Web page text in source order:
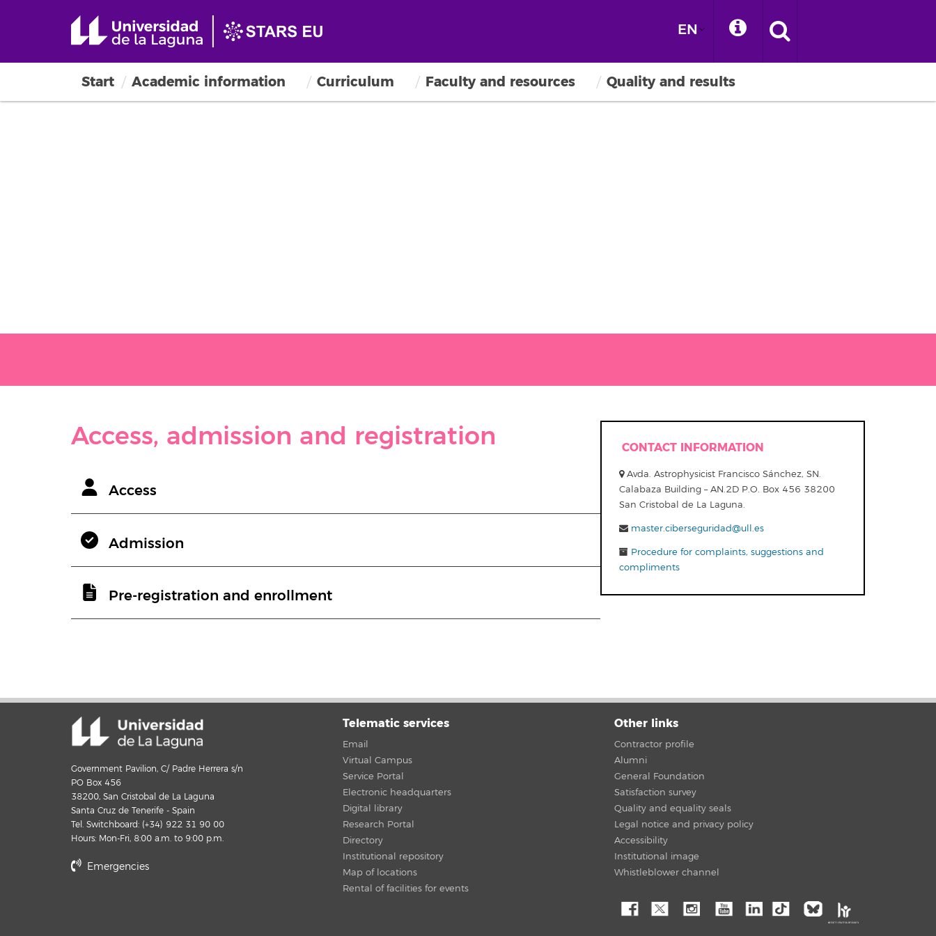
EN
Start Academic information Curriculum Faculty and resources Quality and results
Access, admission and registration
Access
Admission
Pre-registration and enrollment
CONTACT INFORMATION
Avda. Astrophysicist Francisco Sánchez, SN.
Calabaza Building – AN.2D P.O. Box 456 38200
San Cristobal de La Laguna.
master.ciberseguridad@ull.es
Procedure for complaints, suggestions and
compliments
Government Pavilion, C/ Padre Herrera s/n
PO Box 456
38200, San Cristobal de La Laguna
Santa Cruz de Tenerife - Spain
Tel. Switchboard: (+34) 922 31 90 00
Hours: Mon-Fri, 8:00 a.m. to 9:00 p.m.
Emergencies
Telematic services
Email
Virtual Campus
Service Portal
Electronic headquarters
Digital library
Research Portal
Directory
Institutional repository
Map of locations
Rental of facilities for events
Other links
Contractor profile
Alumni
General Foundation
Satisfaction survey
Quality and equality seals
Legal notice and privacy policy
Accessibility
Institutional image
Whistleblower channel